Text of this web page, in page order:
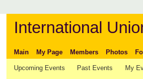
International
Main My Page Members Photos
Upcoming Events Past Events My